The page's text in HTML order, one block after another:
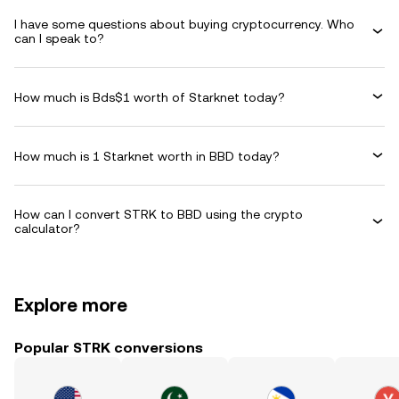
I have some questions about buying cryptocurrency. Who
can I speak to?
How much is Bds$1 worth of Starknet today?
How much is 1 Starknet worth in BBD today?
How can I convert STRK to BBD using the crypto
calculator?
Explore more
Popular STRK conversions